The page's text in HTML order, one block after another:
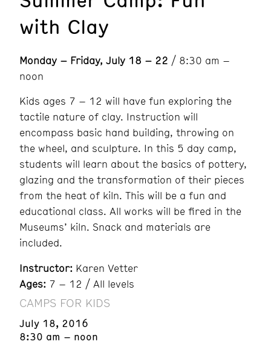
with Clay
Monday – Friday, July 18 – 22 / 8:30 am –
noon
Kids ages 7 – 12 will have fun exploring the
tactile nature of clay. Instruction will
encompass basic hand building, throwing on
the wheel, and sculpture. In this 5 day camp,
students will learn about the basics of pottery,
glazing and the transformation of their pieces
from the heat of kiln. This will be a fun and
educational class. All works will be fired in the
Museums’ kiln. Snack and materials are
included.
Instructor: Karen Vetter
Ages: 7 – 12 / All levels
CAMPS FOR KIDS
July 18, 2016
8:30 am – noon